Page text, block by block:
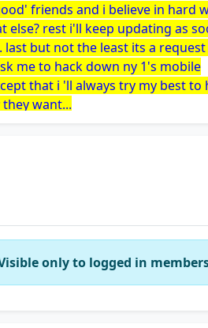
friends and i believe in hard
else? rest i'll keep updating as
last but not the least its a
me to hack down ny 1's mobile
that i 'll always try my best to
want...
only to logged in